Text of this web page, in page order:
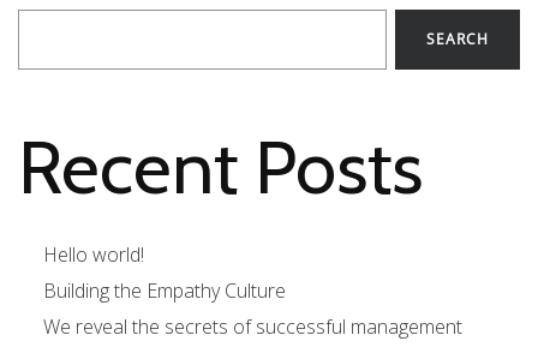
SEARCH
Recent Posts
Hello world!
Building the Empathy Culture
We reveal the secrets of successful management